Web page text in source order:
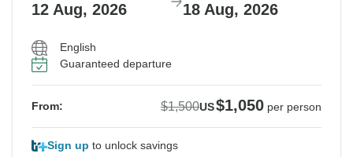
12 Aug, 2026 18 Aug, 2026
English
Guaranteed departure
From: $1,500US$1,050 per person
Sign up to unlock savings